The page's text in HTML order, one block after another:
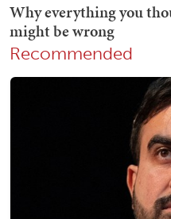
Recommended